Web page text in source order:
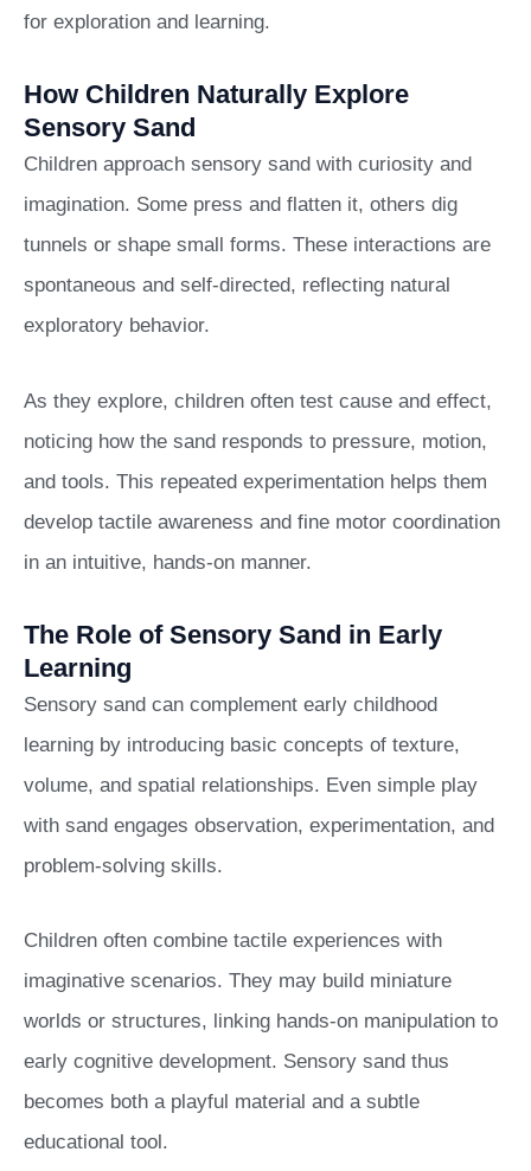
for exploration and learning.
How Children Naturally Explore
Sensory Sand
Children approach sensory sand with curiosity and
imagination. Some press and flatten it, others dig
tunnels or shape small forms. These interactions are
spontaneous and self-directed, reflecting natural
exploratory behavior.
As they explore, children often test cause and effect,
noticing how the sand responds to pressure, motion,
and tools. This repeated experimentation helps them
develop tactile awareness and fine motor coordination
in an intuitive, hands-on manner.
The Role of Sensory Sand in Early
Learning
Sensory sand can complement early childhood
learning by introducing basic concepts of texture,
volume, and spatial relationships. Even simple play
with sand engages observation, experimentation, and
problem-solving skills.
Children often combine tactile experiences with
imaginative scenarios. They may build miniature
worlds or structures, linking hands-on manipulation to
early cognitive development. Sensory sand thus
becomes both a playful material and a subtle
educational tool.